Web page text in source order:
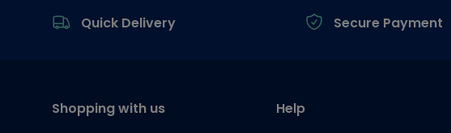
Quick Delivery
Secure Payment
Shopping with us Help